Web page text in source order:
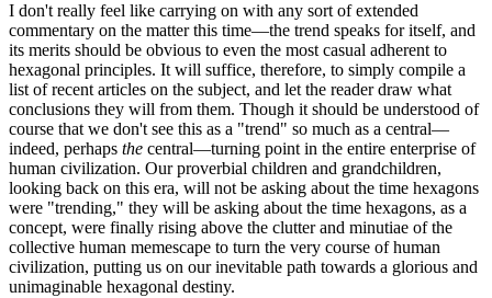
I don't really feel like carrying on with any sort of extended
commentary on the matter this time—the trend speaks for itself, and
its merits should be obvious to even the most casual adherent to
hexagonal principles. It will suffice, therefore, to simply compile a
list of recent articles on the subject, and let the reader draw what
conclusions they will from them. Though it should be understood of
course that we don't see this as a "trend" so much as a central—
indeed, perhaps the central—turning point in the entire enterprise of
human civilization. Our proverbial children and grandchildren,
looking back on this era, will not be asking about the time hexagons
were "trending," they will be asking about the time hexagons, as a
concept, were finally rising above the clutter and minutiae of the
collective human memescape to turn the very course of human
civilization, putting us on our inevitable path towards a glorious and
unimaginable hexagonal destiny.